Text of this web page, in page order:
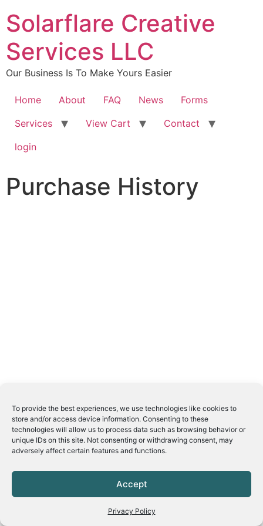
To provide the best experiences, we use technologies like cookies to
store and/or access device information. Consenting to these
technologies will allow us to process data such as browsing behavior or
unique IDs on this site. Not consenting or withdrawing consent, may
adversely affect certain features and functions.
Accept
Privacy Policy
Solarflare Creative
Services LLC
Our Business Is To Make Yours Easier
Home About FAQ News
Forms
Services
View Cart
Contact
login
Purchase History